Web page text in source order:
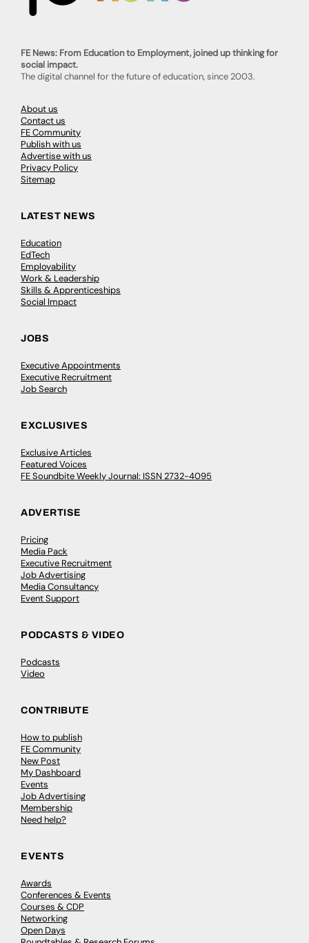
FE News: From Education to Employment, joined up thinking for
social impact.
The digital channel for the future of education, since 2003.
About us
Contact us
FE Community
Publish with us
Advertise with us
Privacy Policy
Sitemap
LATEST NEWS
Education
EdTech
Employability
Work & Leadership
Skills & Apprenticeships
Social Impact
JOBS
Executive Appointments
Executive Recruitment
Job Search
EXCLUSIVES
Exclusive Articles
Featured Voices
FE Soundbite Weekly Journal: ISSN 2732-4095
ADVERTISE
Pricing
Media Pack
Executive Recruitment
Job Advertising
Media Consultancy
Event Support
PODCASTS & VIDEO
Podcasts
Video
CONTRIBUTE
How to publish
FE Community
New Post
My Dashboard
Events
Job Advertising
Membership
Need help?
EVENTS
Awards
Conferences & Events
Courses & CDP
Networking
Open Days